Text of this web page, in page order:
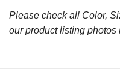
Please check all Color,
our product listing photos